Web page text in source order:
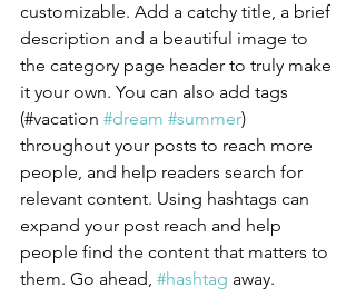
customizable. Add a catchy title, a brief
description and a beautiful image to
the category page header to truly make
it your own. You can also add tags
(#vacation #dream #summer)
throughout your posts to reach more
people, and help readers search for
relevant content. Using hashtags can
expand your post reach and help
people find the content that matters to
them. Go ahead, #hashtag away.